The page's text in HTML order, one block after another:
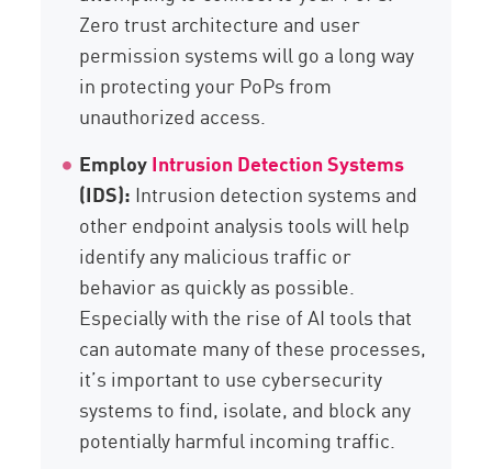
Zero trust architecture and user
permission systems will go a long way
in protecting your PoPs from
unauthorized access.
EmployIntrusion Detection Systems
(IDS): Intrusion detection systems and
other endpoint analysis tools will help
identify any malicious traffic or
behavior as quickly as possible.
Especially with the rise of AI tools that
can automate many of these processes,
it’s important to use cybersecurity
systems to find, isolate, and block any
potentially harmful incoming traffic.